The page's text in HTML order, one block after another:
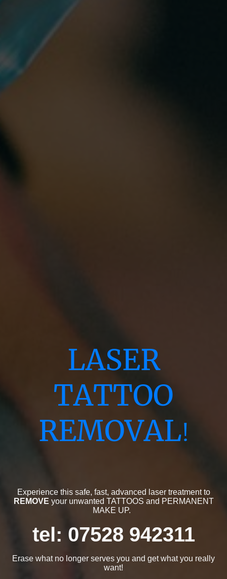
LASER
TATTOO
REMOVAL!
Experience this safe, fast, advanced laser treatment to
REMOVE your unwanted TATTOOS and PERMANENT
MAKE UP.
tel: 07528 942311
Erase what no longer serves you and get what you really
want!